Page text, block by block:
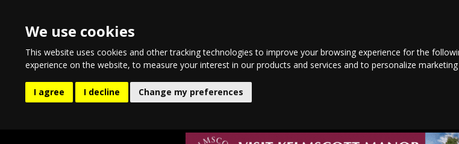
We use cookies
This website uses cookies and other tracking technologies to improve your browsing experience for the
experience on the website,to measure your interest in our products and services and to personalize
I agree I decline Change my preferences